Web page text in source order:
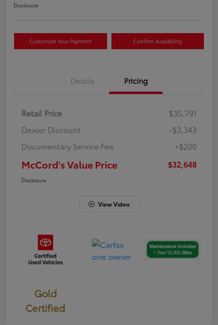
Disclosure
Customize Your Payment Confirm Availability
Details Pricing
Retail Price
$35,791
Dealer Discount
-$3,343
Documentary Service Fee
+$200
McCord's Value Price $32,648
Disclosure
View Video
Gold
Certified